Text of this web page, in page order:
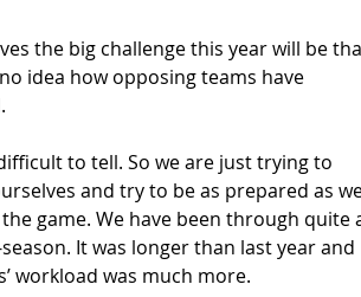
the big challenge this year will be
idea how opposing teams have
to tell. So we are just trying to
and try to be as prepared as
game. We have been through quite
It was longer than last year and
workload was much more.